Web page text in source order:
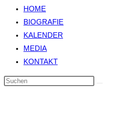
HOME
BIOGRAFIE
KALENDER
MEDIA
KONTAKT
Diese